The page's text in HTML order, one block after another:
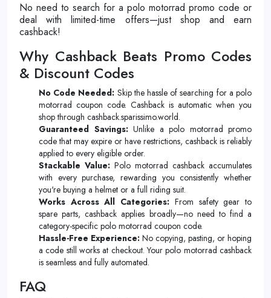
No need to search for a polo motorrad promo code or
deal with limited-time offers—just shop and earn
cashback!
Why Cashback Beats Promo Codes
& Discount Codes
No Code Needed: Skip the hassle of searching for a polo
motorrad coupon code. Cashback is automatic when you
shop through cashback.sparissimo.world.
Guaranteed Savings:Unlike a polo motorrad promo
code that may expire or have restrictions, cashback is reliably
applied to every eligible order.
Stackable Value: Polo motorrad cashback accumulates
with every purchase, rewarding you consistently whether
you're buying a helmet or a full riding suit.
Works Across All Categories: From safety gear to
spare parts, cashback applies broadly—no need to find a
category-specific polo motorrad coupon code.
Hassle-Free Experience: No copying, pasting, or hoping
a code still works at checkout. Your polo motorrad cashback
is seamless and fully automated.
FAQ